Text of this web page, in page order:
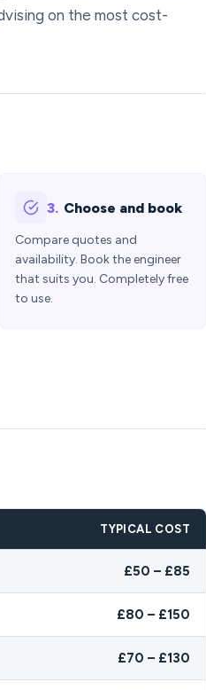
on the most cost-
3. Choose and book
Compare quotes and
availability. Book the engineer
that suits you. Completely free
to use.
TYPICAL COST
£50 – £85
£80 – £150
£70 – £130